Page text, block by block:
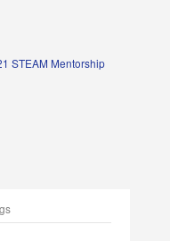
STEAM Mentorship